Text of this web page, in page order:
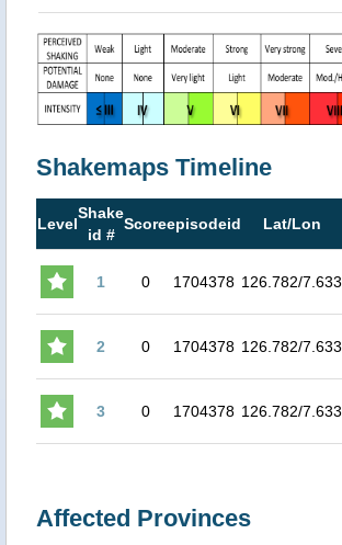
Shakemaps Timeline
Level
Shake
id #
Scoreepisodeid Lat/Lon
1 0 1704378 126.782/7.633
2 0 1704378 126.782/7.633
3 0 1704378 126.782/7.633
Affected Provinces